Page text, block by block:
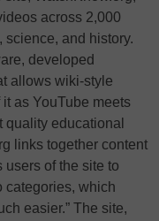
across 2,000
science, and history.
developed
allows wiki-style
as YouTube meets
educational
links together content
of the site to
categories, which
easier.” The site,